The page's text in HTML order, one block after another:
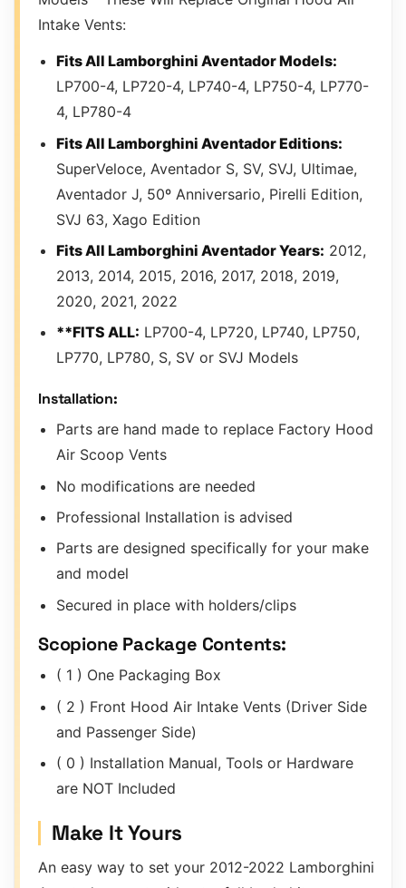
Intake Vents:
Fits All Lamborghini Aventador Models:
LP700-4, LP720-4, LP740-4, LP750-4, LP770-
4, LP780-4
Fits All Lamborghini Aventador Editions:
SuperVeloce, Aventador S, SV, SVJ, Ultimae,
Aventador J, 50º Anniversario, Pirelli Edition,
SVJ 63, Xago Edition
Fits All Lamborghini Aventador Years: 2012,
2013, 2014, 2015, 2016, 2017, 2018, 2019,
2020, 2021, 2022
**FITS ALL: LP700-4, LP720, LP740, LP750,
LP770, LP780, S, SV or SVJ Models
Installation:
Parts are hand made to replace Factory Hood
Air Scoop Vents
No modifications are needed
Professional Installation is advised
Parts are designed specifically for your make
and model
Secured in place with holders/clips
Scopione Package Contents:
( 1 ) One Packaging Box
( 2 ) Front Hood Air Intake Vents (Driver Side
and Passenger Side)
( 0 ) Installation Manual, Tools or Hardware
are NOT Included
Make It Yours
An easy way to set your 2012-2022 Lamborghini